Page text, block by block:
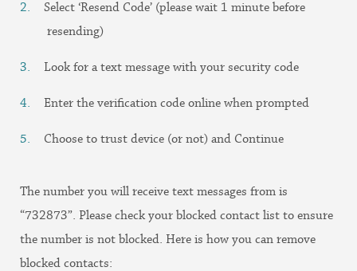
Select ‘Resend Code’ (please wait 1 minute before
resending)
Look for a text message with your security code
Enter the verification code online when prompted
Choose to trust device (or not) and Continue
The number you will receive text messages from is
“732873”. Please check your blocked contact list to ensure
the number is not blocked. Here is how you can remove
blocked contacts: